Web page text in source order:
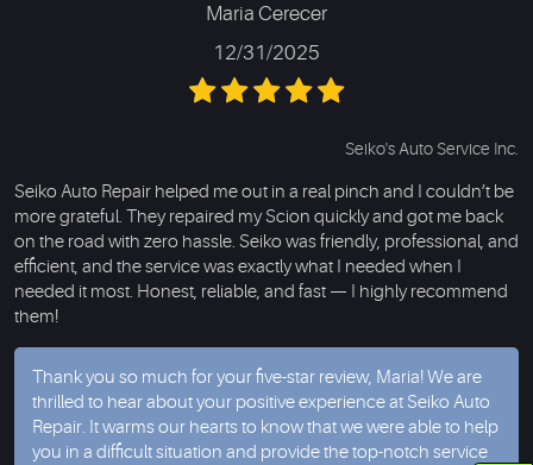
Maria Cerecer
12/31/2025
Seiko's Auto Service Inc.
Seiko Auto Repair helped me out in a real pinch and I couldn’t be
more grateful. They repaired my Scion quickly and got me back
on the road with zero hassle. Seiko was friendly, professional, and
efficient, and the service was exactly what I needed when I
needed it most. Honest, reliable, and fast — I highly recommend
them!
Thank you so much for your five-star review, Maria! We are
thrilled to hear about your positive experience at Seiko Auto
Repair. It warms our hearts to know that we were able to help
you in a difficult situation and provide the top-notch service